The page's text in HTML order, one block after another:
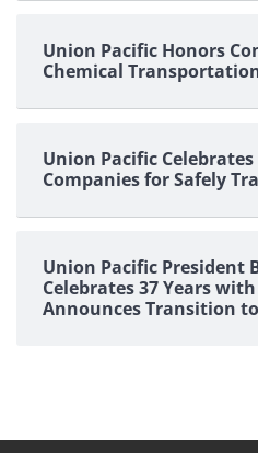
Union Pacific Honors
Chemical
Union Pacific
Companies for Safely
Union Pacific President
Celebrates 37 Years
Announces Transition